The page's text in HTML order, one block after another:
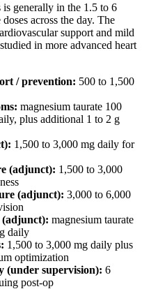
generally in the 1.5 to 6
across the day. The
support and mild
in more advanced heart
/ prevention: 500 to 1,500
magnesium taurate 100
plus additional 1 to 2 g
1,500 to 3,000 mg daily for
(adjunct): 1,500 to 3,000
(adjunct): 3,000 to 6,000
magnesium taurate
daily
1,500 to 3,000 mg daily plus
optimization
(under supervision): 6
post-op